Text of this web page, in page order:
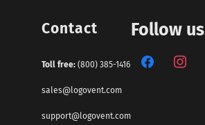
Contact
Toll free:(800) 385-1416
sales@logovent.com
support@logovent.com
Follow us